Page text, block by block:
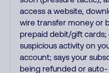
access a website,
wire transfer money or
prepaid debit/gift cards;
suspicious activity on
account; says your
being refunded or auto-